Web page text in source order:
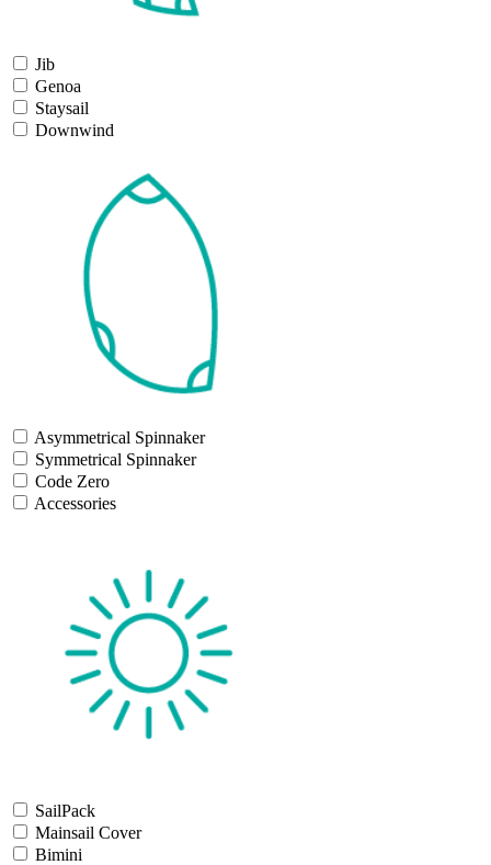
Jib
Genoa
Staysail
Downwind
Asymmetrical Spinnaker
Symmetrical Spinnaker
Code Zero
Accessories
SailPack
Mainsail Cover
Bimini